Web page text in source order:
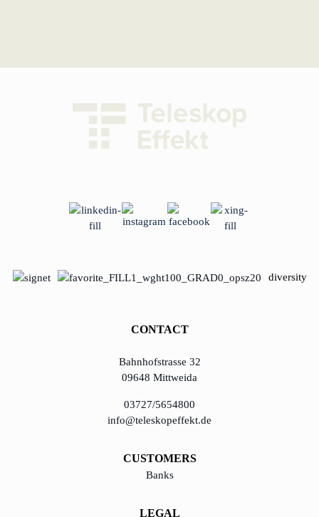
diversity
CONTACT
Bahnhofstrasse 32
09648 Mittweida
03727/5654800
info@teleskopeffekt.de
CUSTOMERS
Banks
LEGAL